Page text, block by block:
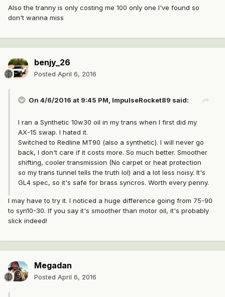
Also the tranny is only costing me 100 only one I've found so
don't wanna miss
benjy_26
Posted April 6, 2016
On 4/6/2016 at 9:45 PM, ImpulseRocket89 said:
I ran a Synthetic 10w30 oil in my trans when I first did my
AX-15 swap. I hated it.
Switched to Redline MT90 (also a synthetic). I will never go
back, I don't care if it costs more. So much better. Smoother
shifting, cooler transmission (No carpet or heat protection
so my trans tunnel tells the truth lol) and a lot less noisy. It's
GL4 spec, so it's safe for brass syncros. Worth every penny.
I may have to try it. I noticed a huge difference going from 75-90
to syn10-30. If you say it's smoother than motor oil, it's probably
slick indeed!
Megadan
Posted April 6, 2016